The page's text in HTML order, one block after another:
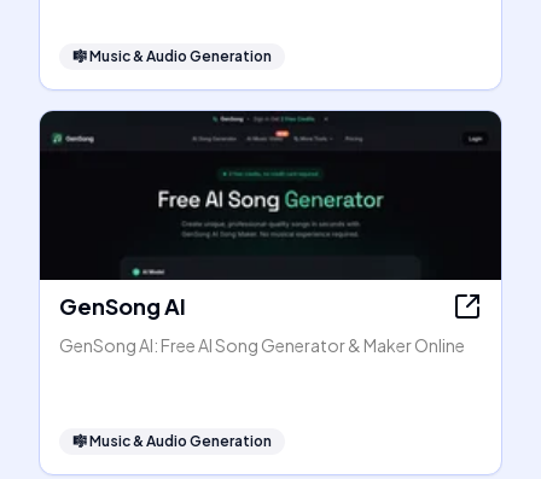
🎼Music & Audio Generation
GenSong AI
GenSong AI: Free AI Song Generator & Maker Online
🎼Music & Audio Generation